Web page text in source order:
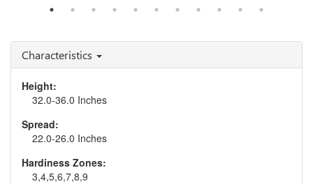
Characteristics
Height:
32.0-36.0 Inches
Spread:
22.0-26.0 Inches
Hardiness Zones:
3,4,5,6,7,8,9